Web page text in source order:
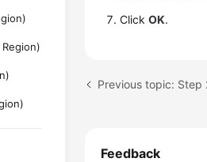
ClickOK.
Previous topic: Step
Feedback